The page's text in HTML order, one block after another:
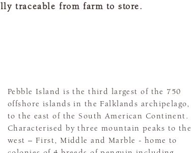
traceable from farm to store.
Pebble Island is the third largest of the 750
offshore islands in the Falklands archipelago,
to the east of the South American Continent.
Characterised by three mountain peaks to the
west – First, Middle and Marble - home to